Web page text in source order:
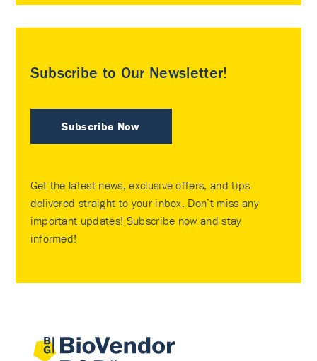
Subscribe to Our Newsletter!
Subscribe Now
Get the latest news, exclusive offers, and tips
delivered straight to your inbox. Don’t miss any
important updates! Subscribe now and stay
informed!